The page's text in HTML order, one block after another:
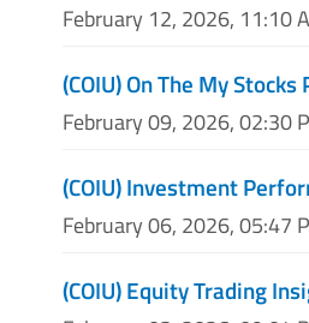
February 12, 2026, 11:10
(COIU) On The My Stocks
February 09, 2026, 02:30
(COIU) Investment
February 06, 2026, 05:47
(COIU) Equity Trading